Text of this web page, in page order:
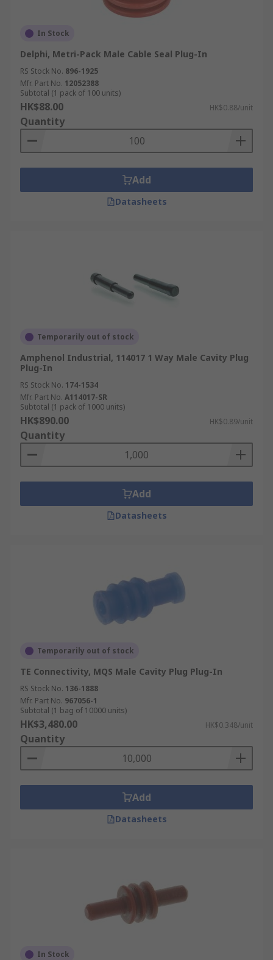
In Stock
Delphi, Metri-Pack Male Cable Seal Plug-In
RS Stock No. 896-1925
Mfr. Part No. 12052388
Subtotal (1 pack of 100 units)
HK$88.00 HK$0.88/unit
Quantity
Add
Datasheets
Temporarily out of stock
Amphenol Industrial, 114017 1 Way Male Cavity Plug
Plug-In
RS Stock No. 174-1534
Mfr. Part No. A114017-SR
Subtotal (1 pack of 1000 units)
HK$890.00 HK$0.89/unit
Quantity
Add
Datasheets
Temporarily out of stock
TE Connectivity, MQS Male Cavity Plug Plug-In
RS Stock No. 136-1888
Mfr. Part No. 967056-1
Subtotal (1 bag of 10000 units)
HK$3,480.00 HK$0.348/unit
Quantity
Add
Datasheets
In Stock